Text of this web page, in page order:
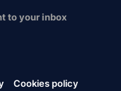
to your inbox
Cookies policy